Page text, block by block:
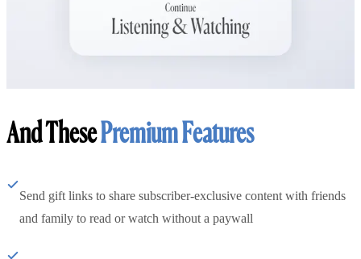
And ThesePremium Features
Send gift links to share subscriber-exclusive content with friends
and family to read or watch without a paywall